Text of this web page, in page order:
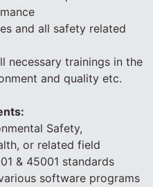
and all safety related
necessary trainings in the
and quality etc.
Safety,
or related field
& 45001 standards
software programs